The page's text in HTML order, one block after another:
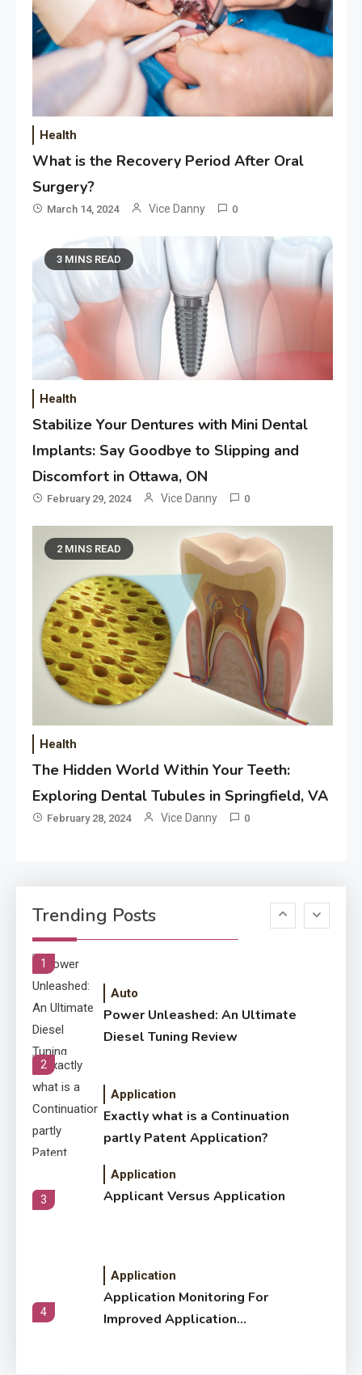
Health
What is the Recovery Period After Oral
Surgery?
March 14, 2024 Vice Danny 0
3 MINS READ
Health
Stabilize Your Dentures with Mini Dental
Implants: Say Goodbye to Slipping and
Discomfort in Ottawa, ON
February 29, 2024 Vice Danny 0
2 MINS READ
Health
The Hidden World Within Your Teeth:
Exploring Dental Tubules in Springfield, VA
February 28, 2024 Vice Danny 0
Trending Posts
Applicant Versus Application
Application
Application Monitoring For
Improved Application
Application
How Come Web Database
Development Required for
6
Letter Also To Stand Out
Within The Crowd
1
Auto
Power Unleashed: An Ultimate
Diesel Tuning Review
2
Application
Exactly what is a Continuation
partly Patent Application?
3
Application
Applicant Versus Application
4
Application
Application Monitoring For
Improved Application